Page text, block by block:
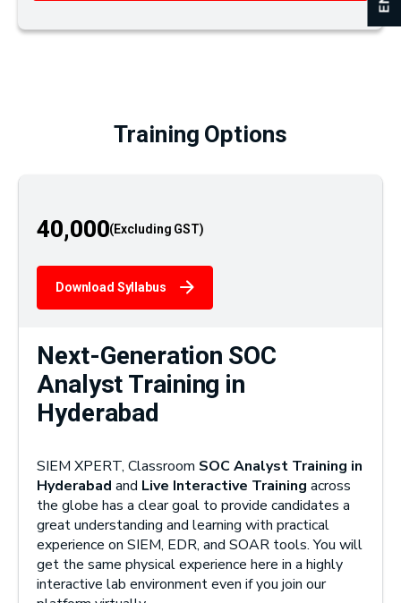
Training Options
40,000
Download Syllabus
Next-Generation SOC
Analyst Training in
Hyderabad
SIEM XPERT, Classroom SOC Analyst Training in
Hyderabad and Live Interactive Training across
the globe has a clear goal to provide candidates a
great understanding and learning with practical
experience on SIEM, EDR, and SOAR tools. You will
get the same physical experience here in a highly
interactive lab environment even if you join our